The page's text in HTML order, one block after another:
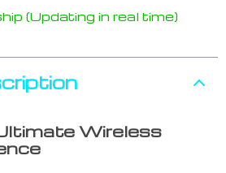
(Updating in real time)
Wireless